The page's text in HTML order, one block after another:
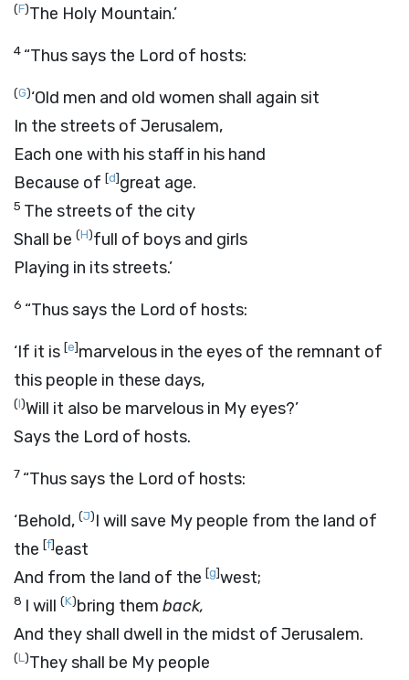
(F)The Holy Mountain.’
4 “Thus says the Lord of hosts:
(G)‘Old men and old women shall again sit
In the streets of Jerusalem,
Each one with his staff in his hand
Because of [d]great age.
5 The streets of the city
Shall be (H)full of boys and girls
Playing in its streets.’
6 “Thus says the Lord of hosts:
‘If it is [e]marvelous in the eyes of the remnant of
this people in these days,
(I)Will it also be marvelous in My eyes?’
Says the Lord of hosts.
7 “Thus says the Lord of hosts:
‘Behold, (J)I will save My people from the land of
the [f]east
And from the land of the [g]west;
8 I will (K)bring them back,
And they shall dwell in the midst of Jerusalem.
(L)They shall be My people